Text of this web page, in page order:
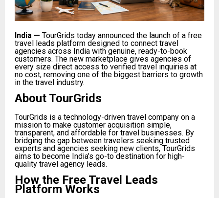
India — TourGrids today announced the launch of a free
travel leads platform designed to connect travel
agencies across India with genuine, ready-to-book
customers. The new marketplace gives agencies of
every size direct access to verified travel inquiries at
no cost, removing one of the biggest barriers to growth
in the travel industry.
About TourGrids
TourGrids is a technology-driven travel company on a
mission to make customer acquisition simple,
transparent, and affordable for travel businesses. By
bridging the gap between travelers seeking trusted
experts and agencies seeking new clients, TourGrids
aims to become India’s go-to destination for high-
quality travel agency leads.
How the Free Travel Leads
Platform Works